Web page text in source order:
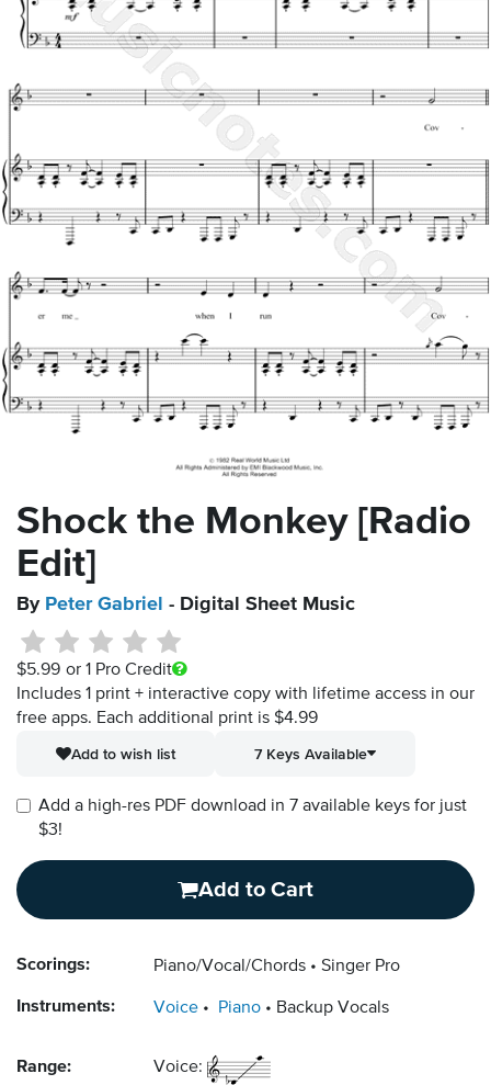
Shock the Monkey [Radio
Edit]
By Peter Gabriel - Digital Sheet Music
$5.99 or 1 Pro Credit
Includes 1 print + interactive copy with lifetime access in our
free apps. Each additional print is $4.99
Add to wish list
7 Keys Available
Add a high-res PDF download in 7 available keys for just
$3!
Add to Cart
Scorings: Piano/Vocal/Chords Singer Pro
Instruments: Voice Piano Backup Vocals
Range: Voice: